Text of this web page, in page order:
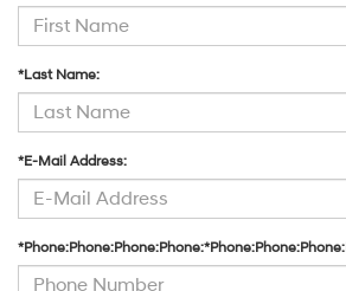
*Last Name:
*E-Mail Address: